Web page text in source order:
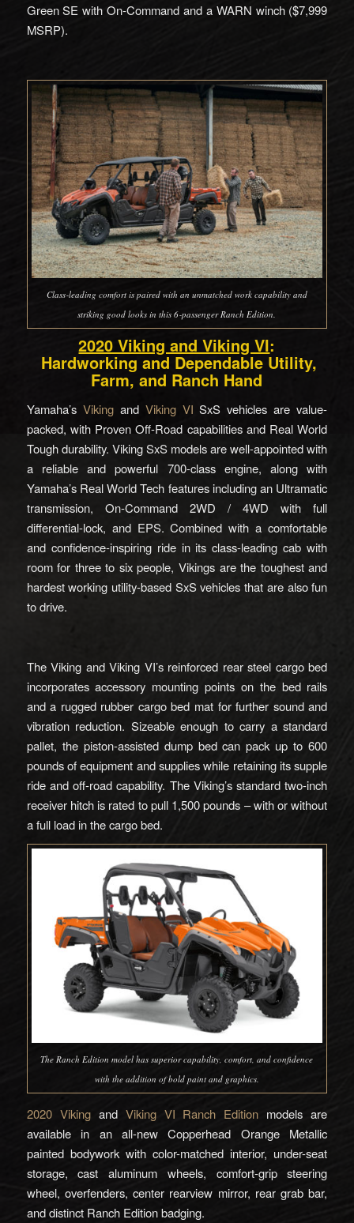
Green SE with On-Command and a WARN winch ($7,999
MSRP).
Class‑leading comfort is paired with an unmatched work capability and
striking good looks in this 6‑passenger Ranch Edition.
2020 Viking and Viking VI:
Hardworking and Dependable Utility,
Farm, and Ranch Hand
Yamaha’s Vikingand Viking VI SxS vehicles are value-
packed, with Proven Off-Road capabilities and Real World
Tough durability. Viking SxS models are well-appointed with
a reliable and powerful 700-class engine, along with
Yamaha’s Real World Tech features including an Ultramatic
transmission, On-Command 2WD / 4WD with full
differential-lock, and EPS. Combined with a comfortable
and confidence-inspiring ride in its class-leading cab with
room for three to six people, Vikings are the toughest and
hardest working utility-based SxS vehicles that are also fun
to drive.
The Viking and Viking VI’s reinforced rear steel cargo bed
incorporates accessory mounting points on the bed rails
and a rugged rubber cargo bed mat for further sound and
vibration reduction. Sizeable enough to carry a standard
pallet, the piston-assisted dump bed can pack up to 600
pounds of equipment and supplies while retaining its supple
ride and off-road capability. The Viking’s standard two-inch
receiver hitch is rated to pull 1,500 pounds – with or without
a full load in the cargo bed.
The Ranch Edition model has superior capability, comfort, and confidence
with the addition of bold paint and graphics.
2020 Vikingand Viking VI Ranch Edition models are
available in an all-new Copperhead Orange Metallic
painted bodywork with color-matched interior, under-seat
storage, cast aluminum wheels, comfort-grip steering
wheel, overfenders, center rearview mirror, rear grab bar,
and distinct Ranch Edition badging.